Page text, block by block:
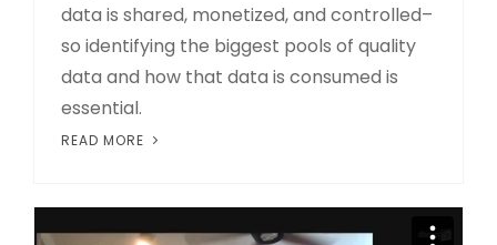
data is shared, monetized, and controlled–
so identifying the biggest pools of quality
data and how that data is consumed is
essential.
READ MORE